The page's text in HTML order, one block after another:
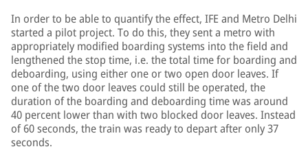
In order to be able to quantify the effect, IFE and Metro Delhi
started a pilot project. To do this, they sent a metro with
appropriately modified boarding systems into the field and
lengthened the stop time, i.e. the total time for boarding and
deboarding, using either one or two open door leaves. If
one of the two door leaves could still be operated, the
duration of the boarding and deboarding time was around
40 percent lower than with two blocked door leaves. Instead
of 60 seconds, the train was ready to depart after only 37
seconds.